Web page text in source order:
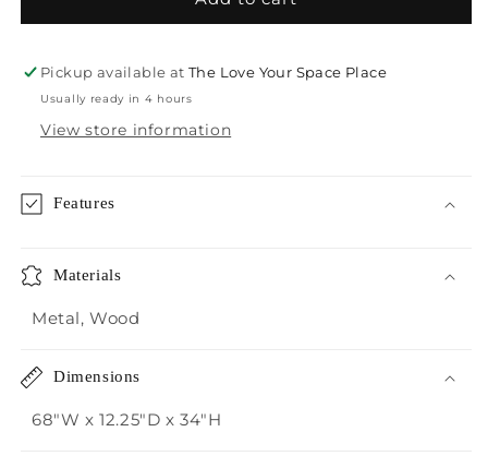
Victoria
Table
Victoria
Table
Pickup available atThe Love Your Space Place
Usually ready in 4 hours
View store information
Features
Materials
Metal, Wood
Dimensions
68"W x 12.25"D x 34"H